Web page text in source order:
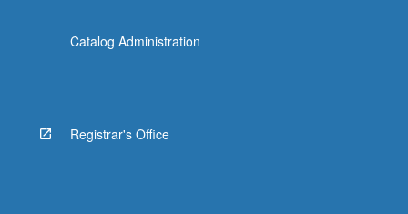
Catalog Administration
Registrar's Office